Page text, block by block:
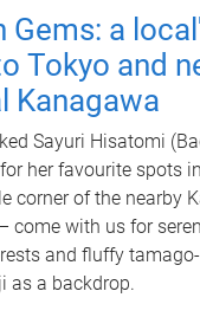
Gems: a
Tokyo and
Kanagawa
Sayuri Hisatomi
her favourite spots
corner of the nearby
come with us for
and fluffy
as a backdrop.